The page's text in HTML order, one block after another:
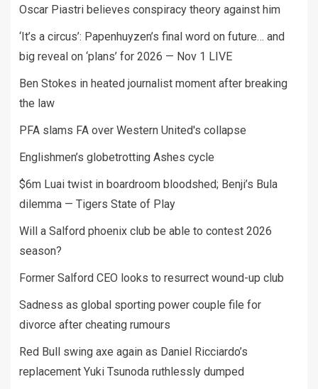
Oscar Piastri believes conspiracy theory against him
‘It’s a circus’: Papenhuyzen’s final word on future… and
big reveal on ‘plans’ for 2026 — Nov 1 LIVE
Ben Stokes in heated journalist moment after breaking
the law
PFA slams FA over Western United's collapse
Englishmen’s globetrotting Ashes cycle
$6m Luai twist in boardroom bloodshed; Benji’s Bula
dilemma — Tigers State of Play
Will a Salford phoenix club be able to contest 2026
season?
Former Salford CEO looks to resurrect wound-up club
Sadness as global sporting power couple file for
divorce after cheating rumours
Red Bull swing axe again as Daniel Ricciardo’s
replacement Yuki Tsunoda ruthlessly dumped